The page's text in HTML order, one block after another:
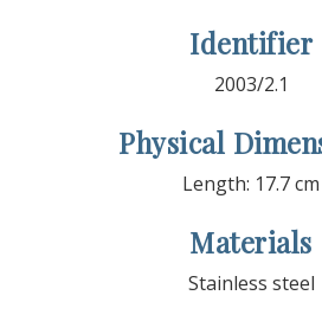
Identifier
2003/2.1
Physical
Length: 17.7 cm
Materials
Stainless steel